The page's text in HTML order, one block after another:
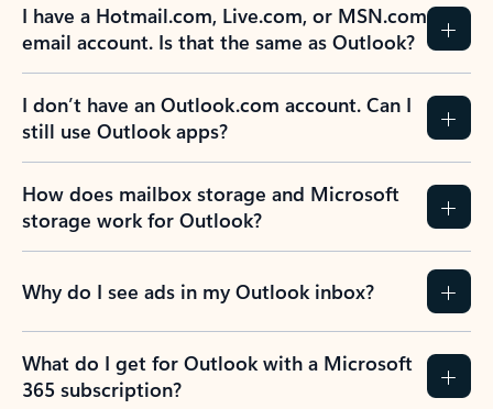
I have a Hotmail.com, Live.com, or MSN.com
email account. Is that the same as Outlook?
I don’t have an Outlook.com account. Can I
still use Outlook apps?
How does mailbox storage and Microsoft
storage work for Outlook?
Why do I see ads in my Outlook inbox?
What do I get for Outlook with a Microsoft
365 subscription?